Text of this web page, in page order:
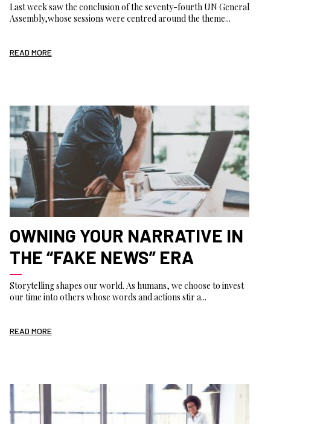
Last week saw the conclusion of the seventy-fourth UN General
Assembly,whose sessions were centred around the theme...
READ MORE
OWNING YOUR NARRATIVE IN
THE “FAKE NEWS” ERA
Storytelling shapes our world. As humans, we choose to invest
our time into others whose words and actions stir a...
READ MORE